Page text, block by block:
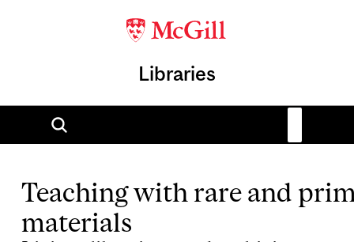
Libraries
Teaching with rare and
materials